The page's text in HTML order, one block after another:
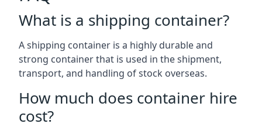
What is a shipping container?
A shipping container is a highly durable and
strong container that is used in the shipment,
transport, and handling of stock overseas.
How much does container hire
cost?